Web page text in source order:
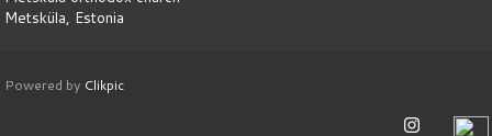
Metsküla, Estonia
Powered by Clikpic